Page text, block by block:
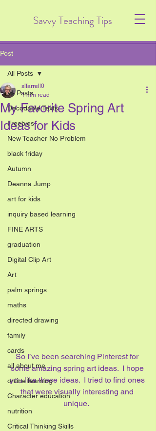
Savvy Teaching Tips
Post
All Posts
Decodable Texts
Freebies
New Teacher No Problem
black friday
Autumn
Deanna Jump
art for kids
inquiry based learning
FINE ARTS
graduation
Digital Clip Art
Art
palm springs
maths
directed drawing
family
cards
all about me
online learning
Character education
nutrition
Critical Thinking Skills
All Posts
My Favorite Spring Art
Ideas for Kids
slfarrell0
1 min read
So I’ve been searching Pinterest for
some amazing spring art ideas.  I hope
you like these ideas.  I tried to find ones
that were visually interesting and
unique.